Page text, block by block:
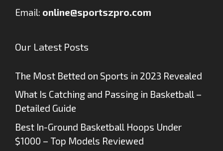
Email: online@sportszpro.com
Our Latest Posts
The Most Betted on Sports in 2023 Revealed
What Is Catching and Passing in Basketball –
Detailed Guide
Best In-Ground Basketball Hoops Under
$1000 – Top Models Reviewed